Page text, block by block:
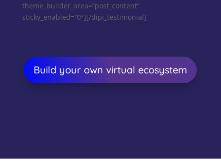
theme_builder_area=”post_content”
sticky_enabled=”0″][/dipi_testimonial]
Build your own virtual ecosystem